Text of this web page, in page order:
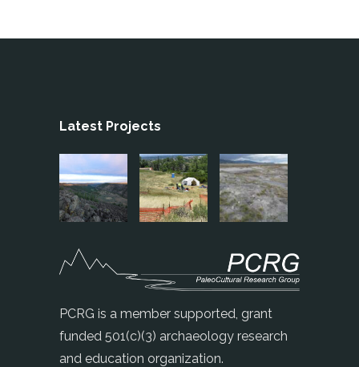
Latest Projects
PCRG is a member supported, grant
funded 501(c)(3) archaeology research
and education organization.